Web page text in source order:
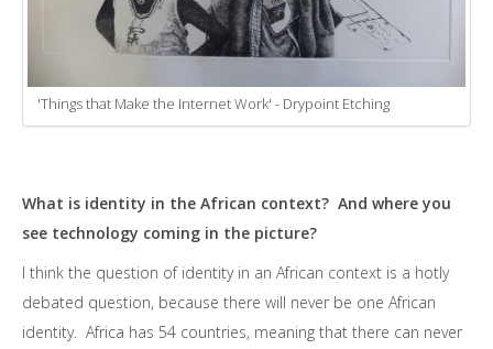
'Things that Make the Internet Work' - Drypoint Etching
What is identity in the African context? And where you
see technology coming in the picture?
I think the question of identity in an African context is a hotly
debated question, because there will never be one African
identity. Africa has 54 countries, meaning that there can never